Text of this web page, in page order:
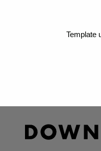
Template